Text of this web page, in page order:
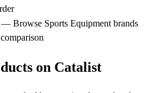
— Browse Sports Equipment brands
on Catalist